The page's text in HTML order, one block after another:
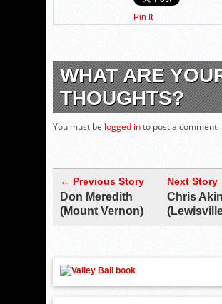
Pin It
WHAT ARE
THOUGHTS?
You must be logged into post a comment.
← Previous Story
Don Meredith
(Mount Vernon)
Next Story
Chris Akin